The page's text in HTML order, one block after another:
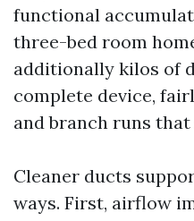
functional
three-bed room
additionally kilos of
complete device,
and branch runs that
Cleaner ducts
ways. First, airflow